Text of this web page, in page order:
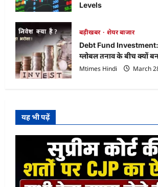
Levels
बड़ीखबर
शेयर बाजार
Debt Fund
ग्लोबल तनाव के बीच क्यों
Mtimes Hindi
March
यह भी पढ़ें